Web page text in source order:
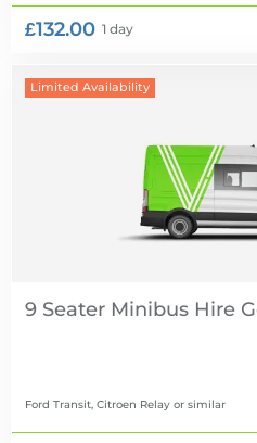
£132.00 1 day
Limited Availability
9 Seater Minibus Hire
Ford Transit, Citroen Relay or similar